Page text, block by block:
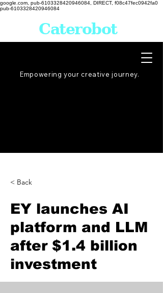
google.com, pub-6103328420946084, DIRECT, f08c47fec0942fa0
pub-6103328420946084
Empowering your creative journey.
Caterobot
< Back
EY launches AI
platform and LLM
after $1.4 billion
investment